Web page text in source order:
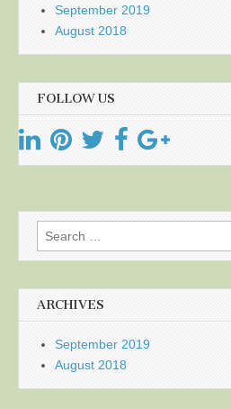
September 2019
August 2018
FOLLOW US
Search
for:
ARCHIVES
September 2019
August 2018